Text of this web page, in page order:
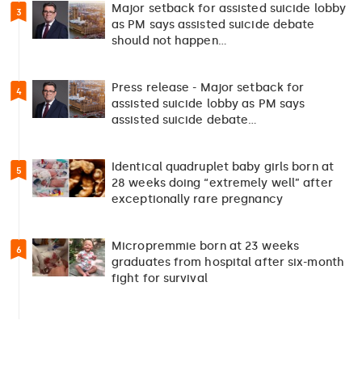
3
Major setback for assisted suicide lobby
as PM says assisted suicide debate
should not happen…
4
Press release - Major setback for
assisted suicide lobby as PM says
assisted suicide debate…
5
Identical quadruplet baby girls born at
28 weeks doing “extremely well” after
exceptionally rare pregnancy
6
Micropremmie born at 23 weeks
graduates from hospital after six-month
fight for survival